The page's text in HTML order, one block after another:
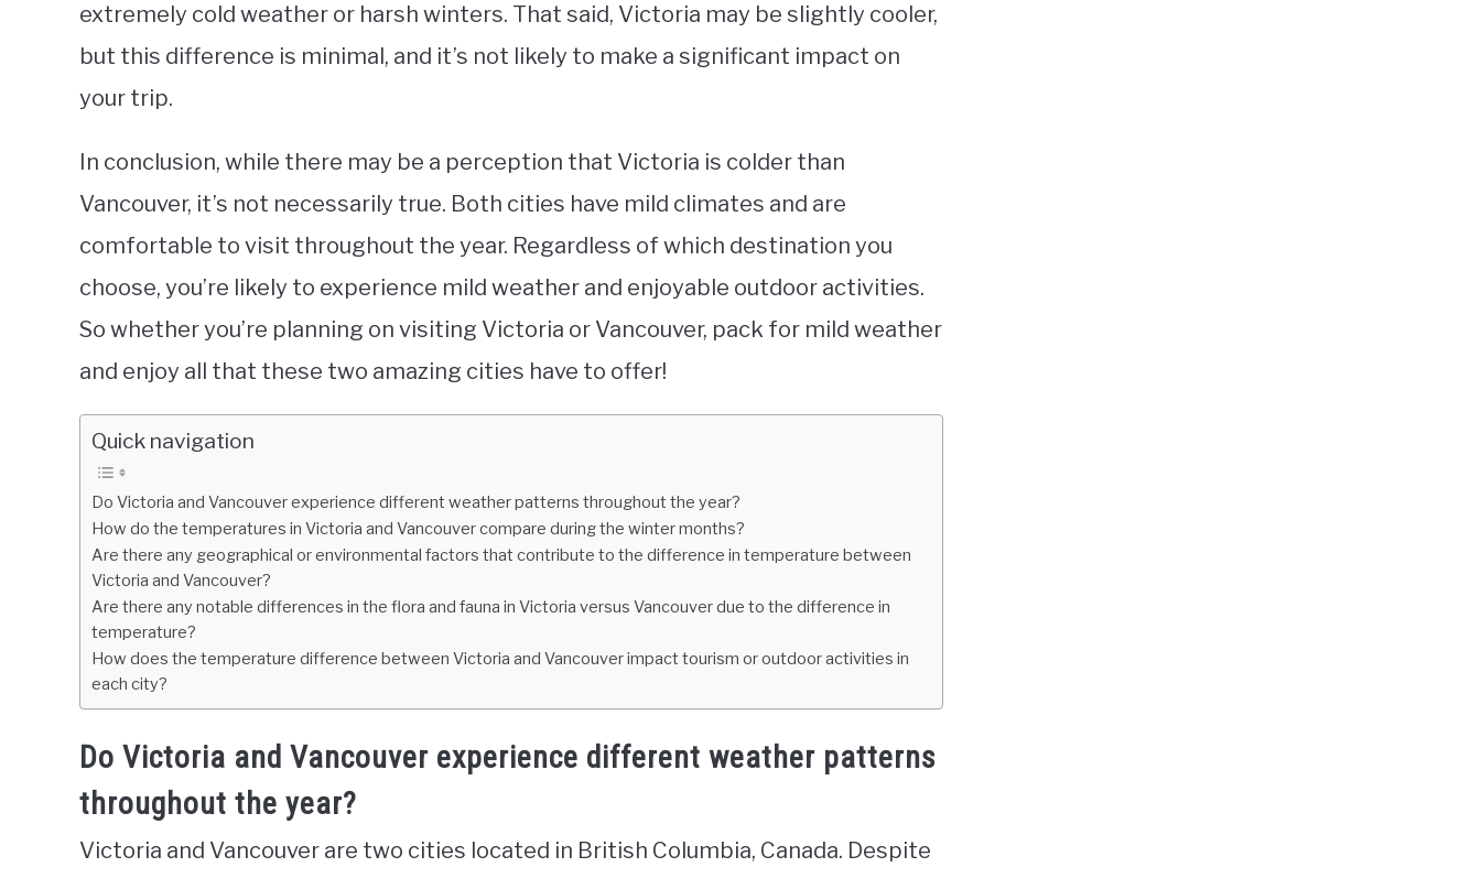
extremely cold weather or harsh winters. That said, Victoria may be slightly cooler,
but this difference is minimal, and it’s not likely to make a significant impact on
your trip.
In conclusion, while there may be a perception that Victoria is colder than
Vancouver, it’s not necessarily true. Both cities have mild climates and are
comfortable to visit throughout the year. Regardless of which destination you
choose, you’re likely to experience mild weather and enjoyable outdoor activities.
So whether you’re planning on visiting Victoria or Vancouver, pack for mild weather
and enjoy all that these two amazing cities have to offer!
Quick navigation
Do Victoria and Vancouver experience different weather patterns throughout the year?
How do the temperatures in Victoria and Vancouver compare during the winter months?
Are there any geographical or environmental factors that contribute to the difference in temperature between
Victoria and Vancouver?
Are there any notable differences in the flora and fauna in Victoria versus Vancouver due to the difference in
temperature?
How does the temperature difference between Victoria and Vancouver impact tourism or outdoor activities in
each city?
Do Victoria and Vancouver experience different weather patterns
throughout the year?
Victoria and Vancouver are two cities located in British Columbia, Canada. Despite